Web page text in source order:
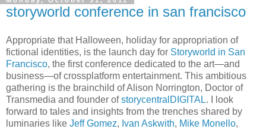
storyworld conference in san francisco
Appropriate that Halloween, holiday for appropriation of
fictional identities, is the launch day for Storyworld in San
Francisco, the first conference dedicated to the art—and
business—of crossplatform entertainment. This ambitious
gathering is the brainchild of Alison Norrington, Doctor of
Transmedia and founder ofstorycentralDIGITAL. I look
forward to tales and insights from the trenches shared by
luminaries like Jeff Gomez, Ivan Askwith, Mike Monello,